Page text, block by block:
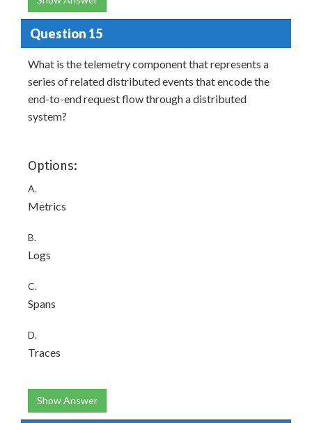
Question 15
What is the telemetry component that represents a
series of related distributed events that encode the
end-to-end request flow through a distributed
system?
Options:
A.
Metrics
B.
Logs
C.
Spans
D.
Traces
Show Answer